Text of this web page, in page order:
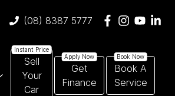
(08) 8387 5777
Sell
Your
Car
Get
Finance
Book A
Service